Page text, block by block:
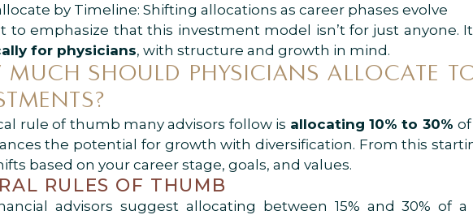
by Timeline: Shifting allocations as career phases evolve
to emphasize that this investment model isn’t for just anyone.
for physicians, with structure and growth in mind.
MUCH SHOULD PHYSICIANS ALLOCATE
rule of thumb many advisors follow is allocating 10% to 30%
the potential for growth with diversification. From this
based on your career stage, goals, and values.
RULES OF THUMB
advisors suggest allocating between 15% and 30% of